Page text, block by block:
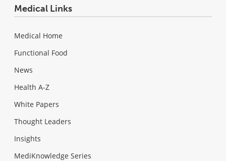
Medical Links
Medical Home
Functional Food
News
Health A-Z
White Papers
Thought Leaders
Insights
MediKnowledge Series